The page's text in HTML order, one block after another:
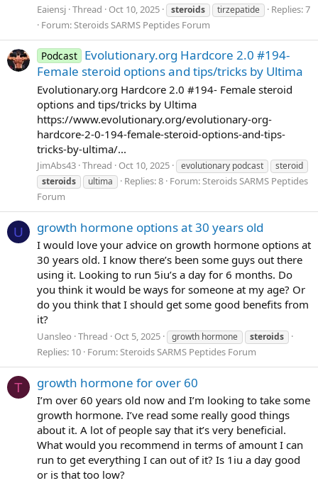
Eaiensj Thread Oct 10, 2025 steroids tirzepatide
Replies: 7
Forum:Steroids SARMS Peptides Forum
Podcast Evolutionary.org Hardcore 2.0 #194-
Female steroid options and tips/tricks by Ultima
Evolutionary.org Hardcore 2.0 #194- Female steroid
options and tips/tricks by Ultima
https://www.evolutionary.org/evolutionary-org-
hardcore-2-0-194-female-steroid-options-and-tips-
tricks-by-ultima/...
JimAbs43 Thread Oct 10, 2025 evolutionary podcast
steroid
steroids
ultima Replies: 8 Forum:Steroids SARMS Peptides
Forum
U growth hormone options at 30 years old
I would love your advice on growth hormone options at
30 years old. I know there’s been some guys out there
using it. Looking to run 5iu’s a day for 6 months. Do
you think it would be ways for someone at my age? Or
do you think that I should get some good benefits from
it?
Uansleo Thread Oct 5, 2025 growth hormone steroids
Replies: 10 Forum:Steroids SARMS Peptides Forum
T growth hormone for over 60
I’m over 60 years old now and I’m looking to take some
growth hormone. I’ve read some really good things
about it. A lot of people say that it’s very beneficial.
What would you recommend in terms of amount I can
run to get everything I can out of it? Is 1iu a day good
or is that too low?